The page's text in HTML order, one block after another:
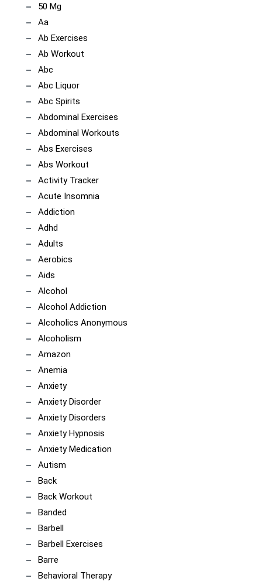
50 Mg
Aa
Ab Exercises
Ab Workout
Abc
Abc Liquor
Abc Spirits
Abdominal Exercises
Abdominal Workouts
Abs Exercises
Abs Workout
Activity Tracker
Acute Insomnia
Addiction
Adhd
Adults
Aerobics
Aids
Alcohol
Alcohol Addiction
Alcoholics Anonymous
Alcoholism
Amazon
Anemia
Anxiety
Anxiety Disorder
Anxiety Disorders
Anxiety Hypnosis
Anxiety Medication
Autism
Back
Back Workout
Banded
Barbell
Barbell Exercises
Barre
Behavioral Therapy